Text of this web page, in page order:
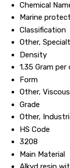
Chemical
Marine
Classification
Other,
Density
1.35 Gram
Form
Other,
Grade
Other,
HS Code
3208
Main Material